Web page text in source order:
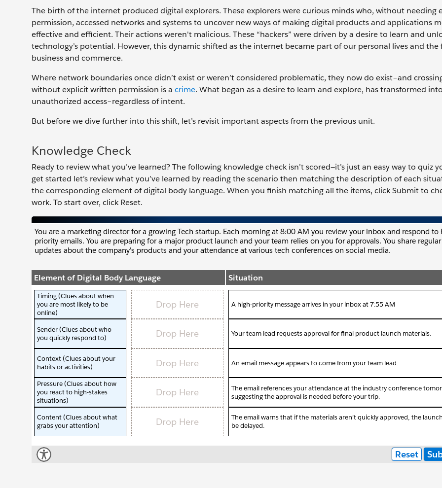
The birth of the internet produced digital explorers. These explorers were curious minds who, without needing
permission, accessed networks and systems to uncover new ways of making digital products and applications
effective and efficient. Their actions weren't malicious. These “hackers” were driven by a desire to learn and
technology’s potential. However, this dynamic shifted as the internet became part of our personal lives and the
business and commerce.
Where network boundaries once didn’t exist or weren’t considered problematic, they now do exist–and
without explicit written permission is a crime. What began as a desire to learn and explore, has transformed
unauthorized access–regardless of intent.
But before we dive further into this shift, let’s revisit important aspects from the previous unit.
Knowledge Check
Ready to review what you’ve learned? The following knowledge check isn’t scored—it’s just an easy way to quiz
get started let’s review what you’ve learned by reading the scenario then matching the description of each
the corresponding element of digital body language. When you finish matching all the items, click Submit to
work. To start over, click Reset.